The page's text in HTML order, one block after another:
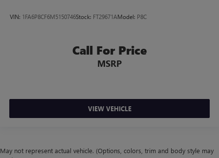
VIN: 1FA6P8CF6M5150746Stock: FT29671AModel: P8C
Call For Price
MSRP
VIEW VEHICLE
May not represent actual vehicle. (Options, colors, trim and body style may